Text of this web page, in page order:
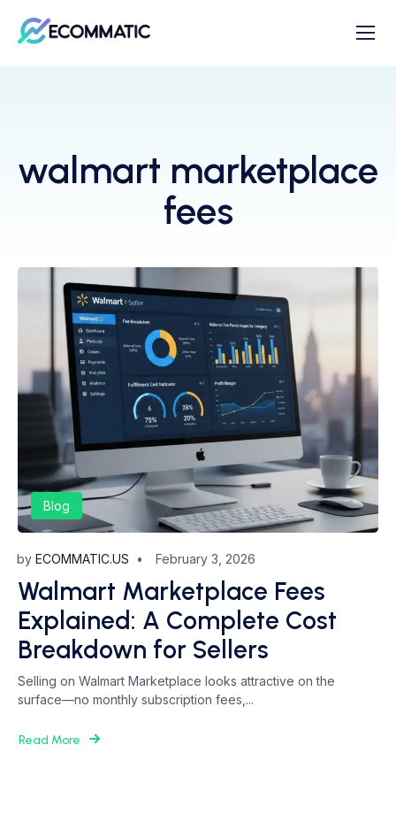
walmart marketplace
fees
Blog
by ECOMMATIC.US February 3, 2026
Walmart Marketplace Fees
Explained: A Complete Cost
Breakdown for Sellers
Selling on Walmart Marketplace looks attractive on the
surface—no monthly subscription fees,...
Read More